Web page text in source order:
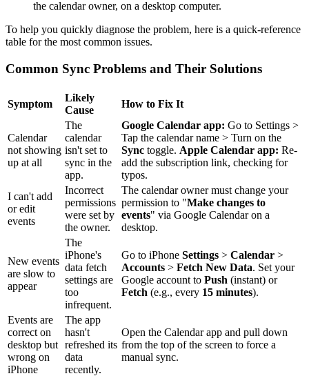
the calendar owner, on a desktop computer.
To help you quickly diagnose the problem, here is a quick-reference
table for the most common issues.
Common Sync Problems and Their Solutions
Symptom
Likely
Cause
How to Fix It
Calendar
not showing
up at all
The
calendar
isn't set to
sync in the
app.
Google Calendar app: Go to Settings >
Tap the calendar name > Turn on the
Sync toggle. Apple Calendar app: Re-
add the subscription link, checking for
typos.
I can't add
or edit
events
Incorrect
permissions
were set by
the owner.
The calendar owner must change your
permission to "Make changes to
events" via Google Calendar on a
desktop.
New events
are slow to
appear
The
iPhone's
data fetch
settings are
too
infrequent.
Go to iPhone Settings > Calendar >
Accounts > Fetch New Data. Set your
Google account to Push (instant) or
Fetch (e.g., every 15 minutes).
Events are
correct on
desktop but
wrong on
iPhone
The app
hasn't
refreshed its
data
recently.
Open the Calendar app and pull down
from the top of the screen to force a
manual sync.